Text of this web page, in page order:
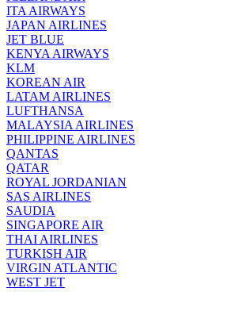
ITA AIRWAYS
JAPAN AIRLINES
JET BLUE
KENYA AIRWAYS
KLM
KOREAN AIR
LATAM AIRLINES
LUFTHANSA
MALAYSIA AIRLINES
PHILIPPINE AIRLINES
QANTAS
QATAR
ROYAL JORDANIAN
SAS AIRLINES
SAUDIA
SINGAPORE AIR
THAI AIRLINES
TURKISH AIR
VIRGIN ATLANTIC
WEST JET